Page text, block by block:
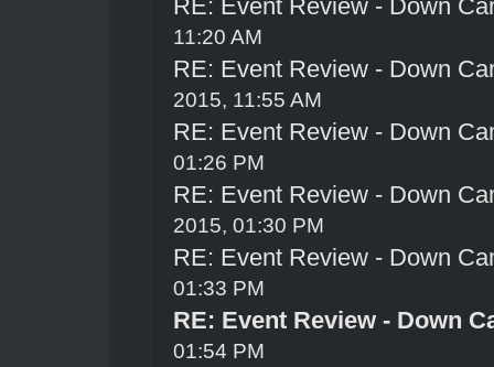
RE: Event Review - Down
11:20 AM
RE: Event Review - Down
2015, 11:55 AM
RE: Event Review - Down
01:26 PM
RE: Event Review - Down
2015, 01:30 PM
RE: Event Review - Down
01:33 PM
RE: Event Review - Down
01:54 PM